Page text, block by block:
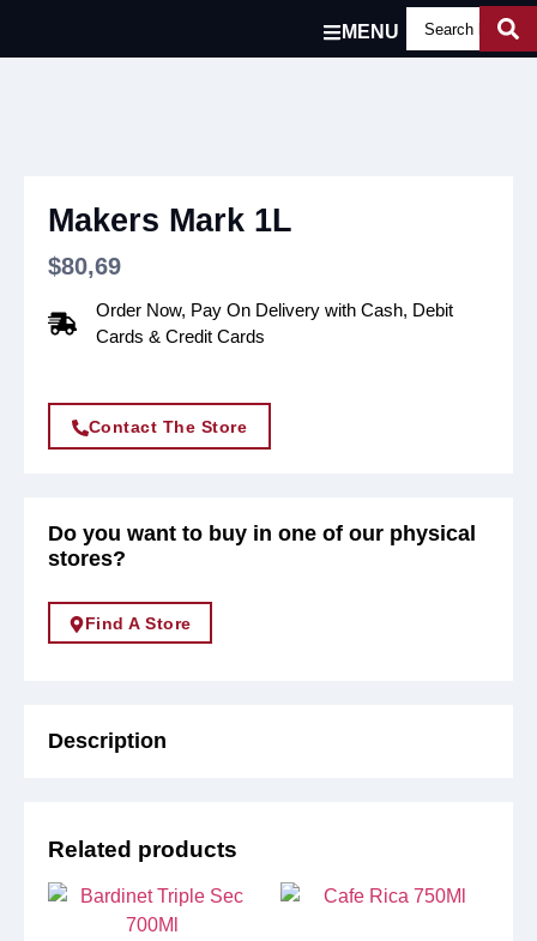
MENU
Makers Mark 1L
$80,69
Order Now, Pay On Delivery with Cash, Debit
Cards & Credit Cards
Contact The Store
Do you want to buy in one of our physical
stores?
Find A Store
Description
Related products